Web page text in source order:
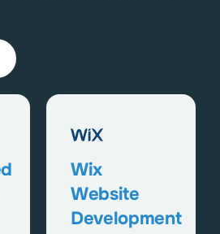
Wix
Website
Development